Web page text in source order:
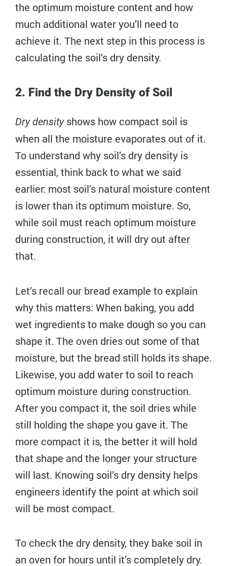
the optimum moisture content and how
much additional water you’ll need to
achieve it. The next step in this process is
calculating the soil’s dry density.
2. Find the Dry Density of Soil
Dry density shows how compact soil is
when all the moisture evaporates out of it.
To understand why soil’s dry density is
essential, think back to what we said
earlier: most soil’s natural moisture content
is lower than its optimum moisture. So,
while soil must reach optimum moisture
during construction, it will dry out after
that.
Let’s recall our bread example to explain
why this matters: When baking, you add
wet ingredients to make dough so you can
shape it. The oven dries out some of that
moisture, but the bread still holds its shape.
Likewise, you add water to soil to reach
optimum moisture during construction.
After you compact it, the soil dries while
still holding the shape you gave it. The
more compact it is, the better it will hold
that shape and the longer your structure
will last. Knowing soil’s dry density helps
engineers identify the point at which soil
will be most compact.
To check the dry density, they bake soil in
an oven for hours until it’s completely dry.